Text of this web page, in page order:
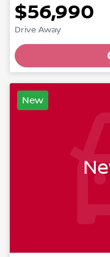
$56,990
Drive Away
New